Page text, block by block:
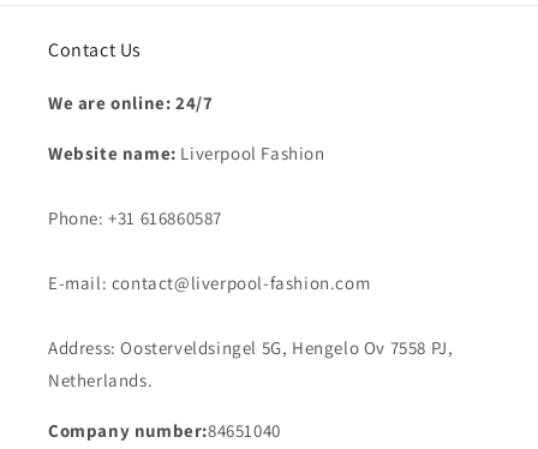
Contact Us
We are online: 24/7
Website name: Liverpool Fashion
Phone: +31 616860587
E-mail: contact@liverpool-fashion.com
Address: Oosterveldsingel 5G, Hengelo Ov 7558 PJ,
Netherlands.
Company number:84651040